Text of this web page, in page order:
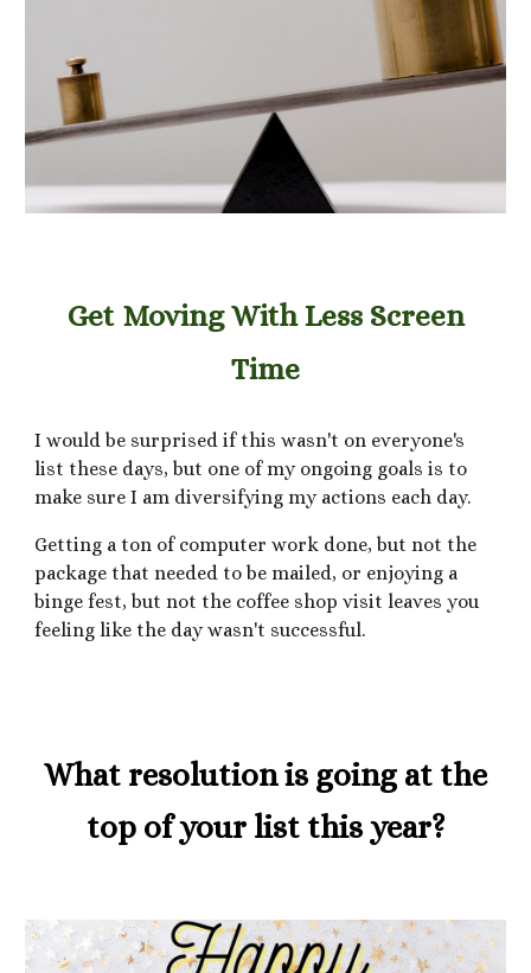
Get Moving With Less Screen
Time
I would be surprised if this wasn't on everyone's
list these days, but one of my ongoing goals is to
make sure I am diversifying my actions each day.
Getting a ton of computer work done, but not the
package that needed to be mailed, or enjoying a
binge fest, but not the coffee shop visit leaves you
feeling like the day wasn't successful.
What resolution is going at the
top of your list this year?